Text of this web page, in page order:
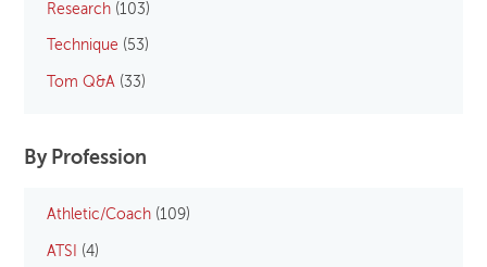
Research (103)
Technique (53)
Tom Q&A (33)
By Profession
Athletic/Coach (109)
ATSI (4)